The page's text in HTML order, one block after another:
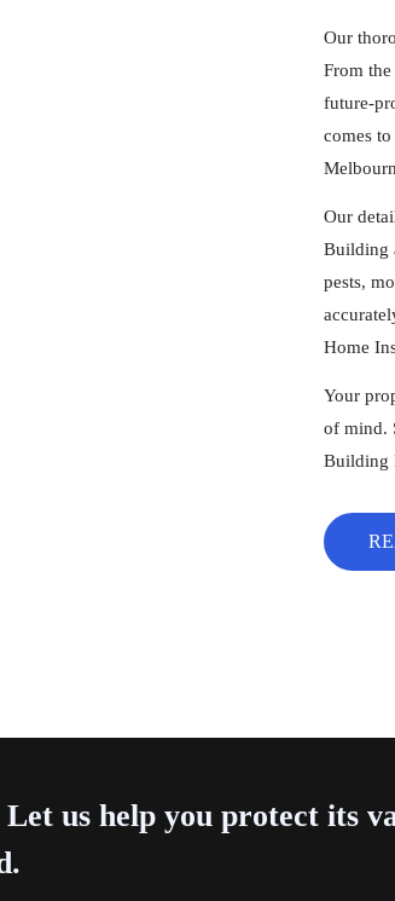
Our
From
future-
comes
Our
Building
pests,
Home
Your
of mind.
Building
us help you protect its